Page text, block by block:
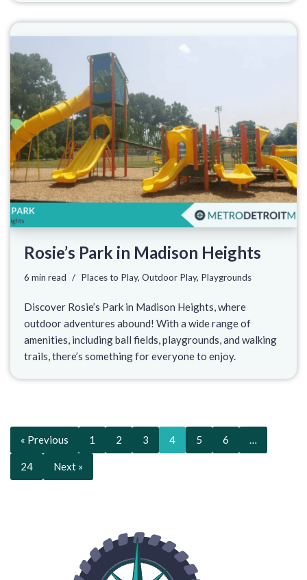
Rosie’s Park in Madison Heights
6 min read Places to Play, Outdoor Play, Playgrounds
Discover Rosie’s Park in Madison Heights, where
outdoor adventures abound! With a wide range of
amenities, including ball fields, playgrounds, and walking
trails, there’s something for everyone to enjoy.
« Previous 1 2 3 4 5 6 …
24 Next »